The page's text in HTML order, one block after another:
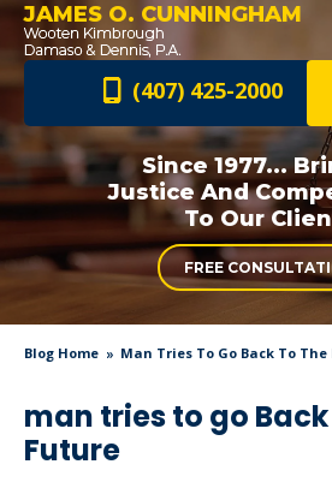
JAMES O. CUNNINGHAM
(407) 425-2000
Since 1977...
Justice And
To Our
FREE
Blog Home Man Tries To Go Back To
man tries to go
Future